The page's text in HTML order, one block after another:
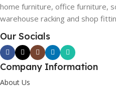
home furniture, office furniture,
warehouse racking and shop
Our Socials
Company Information
About Us